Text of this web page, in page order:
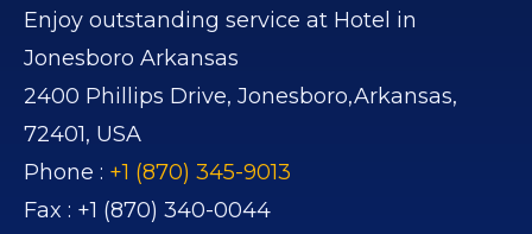
Enjoy outstanding service at Hotel in
Jonesboro Arkansas
2400 Phillips Drive, Jonesboro,Arkansas,
72401, USA
Phone : +1 (870) 345-9013
Fax : +1 (870) 340-0044